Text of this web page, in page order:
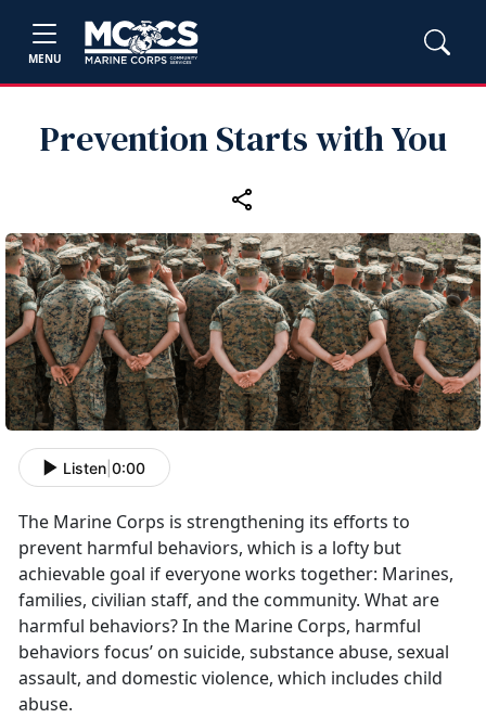
MENU
Prevention Starts with You
Listen 0:00
The Marine Corps is strengthening its efforts to
prevent harmful behaviors, which is a lofty but
achievable goal if everyone works together: Marines,
families, civilian staff, and the community. What are
harmful behaviors? In the Marine Corps, harmful
behaviors focus’ on suicide, substance abuse, sexual
assault, and domestic violence, which includes child
abuse.